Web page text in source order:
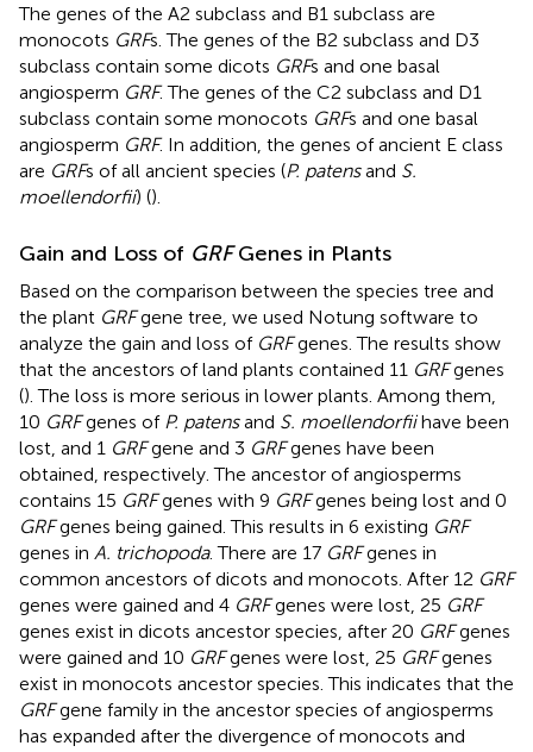
The genes of the A2 subclass and B1 subclass are
monocots GRFs. The genes of the B2 subclass and D3
subclass contain some dicots GRFs and one basal
angiosperm GRF. The genes of the C2 subclass and D1
subclass contain some monocots GRFs and one basal
angiosperm GRF. In addition, the genes of ancient E class
are GRFs of all ancient species (P. patensand S.
moellendorfii) ().
Gain and Loss of GRFGenes in Plants
Based on the comparison between the species tree and
the plant GRFgene tree, we used Notung software to
analyze the gain and loss of GRFgenes. The results show
that the ancestors of land plants contained 11 GRFgenes
(). The loss is more serious in lower plants. Among them,
10 GRFgenes of P. patensand S. moellendorfiihave been
lost, and 1 GRFgene and 3 GRFgenes have been
obtained, respectively. The ancestor of angiosperms
contains 15 GRFgenes with 9 GRFgenes being lost and 0
GRFgenes being gained. This results in 6 existing GRF
genes in A. trichopoda. There are 17 GRFgenes in
common ancestors of dicots and monocots. After 12 GRF
genes were gained and 4 GRFgenes were lost, 25 GRF
genes exist in dicots ancestor species, after 20 GRFgenes
were gained and 10 GRFgenes were lost, 25 GRFgenes
exist in monocots ancestor species. This indicates that the
GRFgene family in the ancestor species of angiosperms
has expanded after the divergence of monocots and